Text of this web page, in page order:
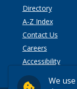
We
Directory
A-Z Index
Contact Us
Careers
Accessibility
Privacy